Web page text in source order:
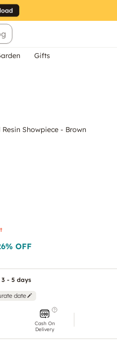
Gifts
Showpiece - Brown
% OFF
3 - 5 days
date
Cash On
Delivery